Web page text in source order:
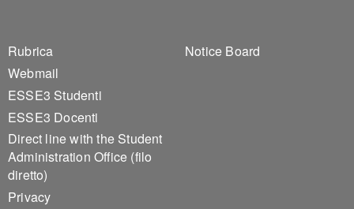
Footer 1
Rubrica
Webmail
ESSE3 Studenti
ESSE3 Docenti
Direct line with the Student
Administration Office (filo
diretto)
Privacy
Footer 2
Notice Board